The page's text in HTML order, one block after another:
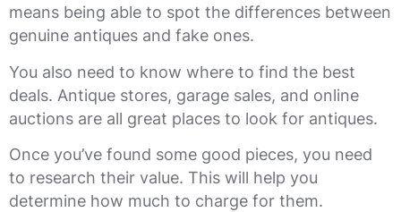
means being able to spot the differences between
genuine antiques and fake ones.
You also need to know where to find the best
deals. Antique stores, garage sales, and online
auctions are all great places to look for antiques.
Once you’ve found some good pieces, you need
to research their value. This will help you
determine how much to charge for them.